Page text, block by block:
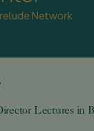
Lectures in